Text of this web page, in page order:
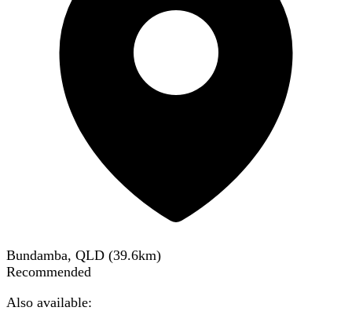
Bundamba, QLD (39.6km)
Recommended
Also available: